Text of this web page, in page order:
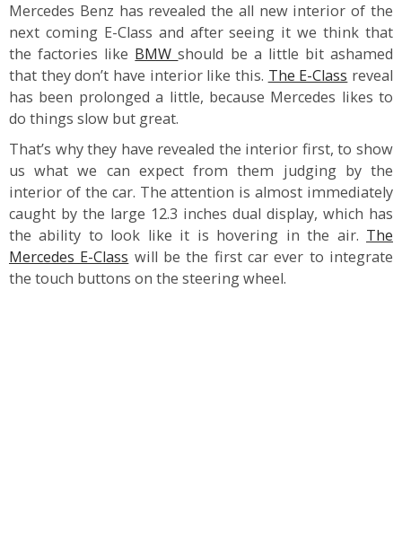
Mercedes Benz has revealed the all new interior of the
next coming E-Class and after seeing it we think that
the factories like BMWshould be a little bit ashamed
that they don’t have interior like this. The E-Class reveal
has been prolonged a little, because Mercedes likes to
do things slow but great.
That’s why they have revealed the interior first, to show
us what we can expect from them judging by the
interior of the car. The attention is almost immediately
caught by the large 12.3 inches dual display, which has
the ability to look like it is hovering in the air. The
Mercedes E-Class will be the first car ever to integrate
the touch buttons on the steering wheel.